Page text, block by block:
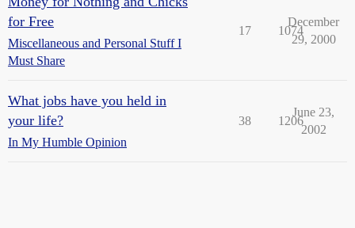
for Free
Miscellaneous and Personal Stuff I
Must Share
17 1074
December
29, 2000
What jobs have you held in
your life?
In My Humble Opinion
38 1206
June 23,
2002